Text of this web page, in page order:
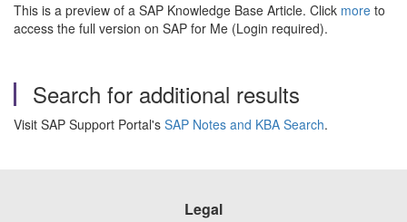
This is a preview of a SAP Knowledge Base Article. Click more to
access the full version on SAP for Me (Login required).
Search for additional results
Visit SAP Support Portal's SAP Notes and KBA Search.
Legal